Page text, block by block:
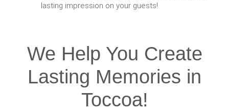
lasting impression on your guests!
We Help You Create
Lasting Memories in
Toccoa!